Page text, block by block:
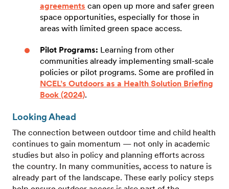
agreements can open up more and safer green
space opportunities, especially for those in
areas with limited green space access.
Pilot Programs: Learning from other
communities already implementing small-scale
policies or pilot programs. Some are profiled in
NCEL’s Outdoors as a Health Solution Briefing
Book (2024).
Looking Ahead
The connection between outdoor time and child health
continues to gain momentum — not only in academic
studies but also in policy and planning efforts across
the country. In many communities, access to nature is
already part of the landscape. These early policy steps